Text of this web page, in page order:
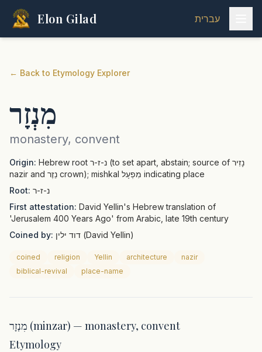
Elon Gilad עברית
← Back to Etymology Explorer
מִנְזָר
monastery, convent
Origin: Hebrew root נ-ז-ר (to set apart, abstain; source of נָזִיר
nazir and נֵזֶר crown); mishkal מִפְעָל indicating place
Root: נ-ז-ר
First attestation: David Yellin's Hebrew translation of
'Jerusalem 400 Years Ago' from Arabic, late 19th century
Coined by:
דוד ילין (David Yellin)
coined religion Yellin architecture
nazir
biblical-revival
place-name
מִנְזָר (minzar) — monastery, convent
Etymology